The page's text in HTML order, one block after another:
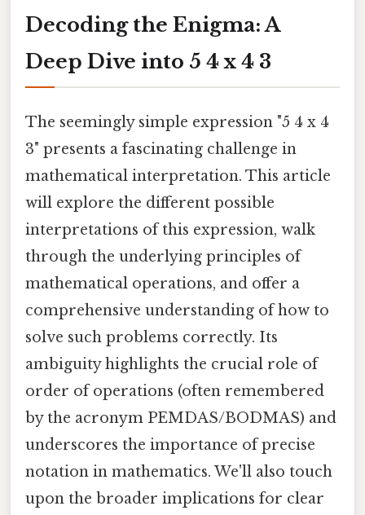
Decoding the Enigma: A
Deep Dive into 5 4 x 4 3
The seemingly simple expression "5 4 x 4
3" presents a fascinating challenge in
mathematical interpretation. This article
will explore the different possible
interpretations of this expression, walk
through the underlying principles of
mathematical operations, and offer a
comprehensive understanding of how to
solve such problems correctly. Its
ambiguity highlights the crucial role of
order of operations (often remembered
by the acronym PEMDAS/BODMAS) and
underscores the importance of precise
notation in mathematics. We'll also touch
upon the broader implications for clear